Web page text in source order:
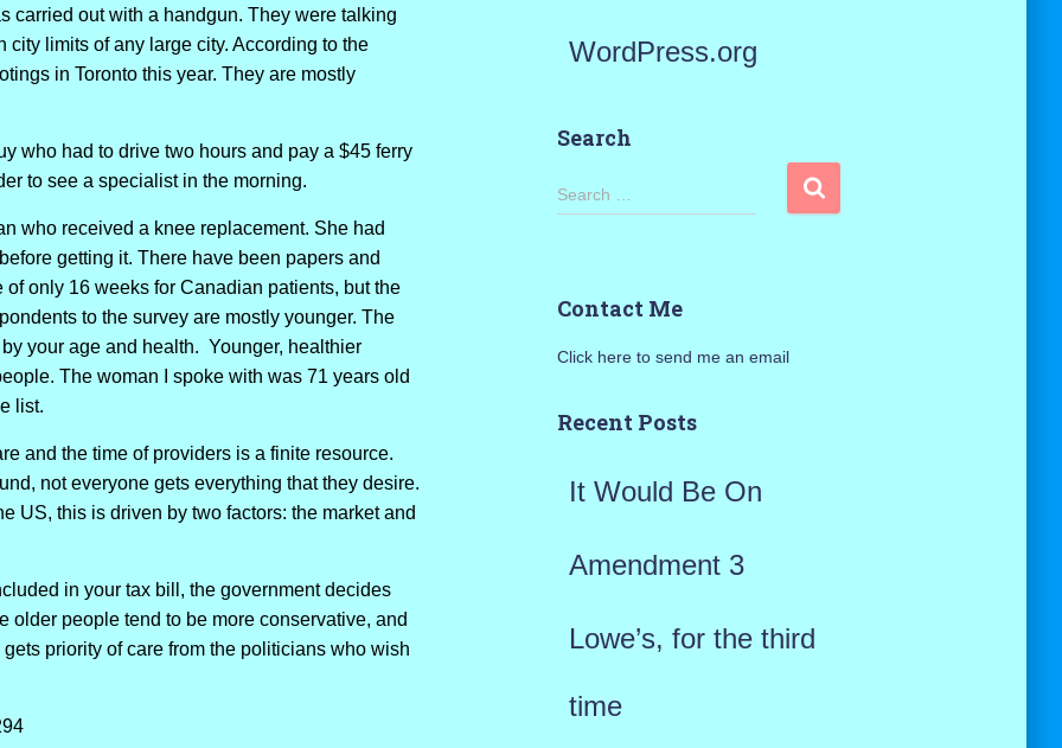
carried out with a handgun. They were talking
limits of any large city. According to the
in Toronto this year. They are mostly
who had to drive two hours and pay a $45 ferry
to see a specialist in the morning.
who received a knee replacement. She had
getting it. There have been papers and
only 16 weeks for Canadian patients, but the
to the survey are mostly younger. The
your age and health. Younger, healthier
The woman I spoke with was 71 years old
list.
and the time of providers is a finite resource.
not everyone gets everything that they desire.
US, this is driven by two factors: the market and
in your tax bill, the government decides
older people tend to be more conservative, and
priority of care from the politicians who wish
WordPress.org
Search
S
h
o
Search …
Contact Me
Click here to send me an email
Recent Posts
It Would Be On
Amendment 3
Lowe’s, for the third
time